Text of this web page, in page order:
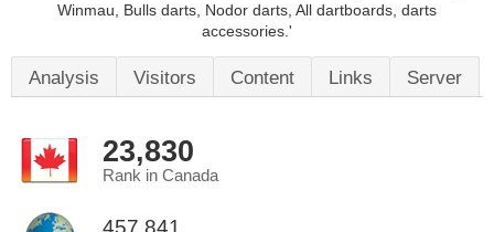
Winmau, Bulls darts, Nodor darts, All dartboards, darts
accessories.'
Analysis Visitors Content Links Server
23,830
Rank in Canada
457,841